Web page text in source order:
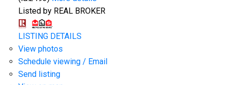
Listed by REAL BROKER
LISTING DETAILS
View photos
Schedule viewing / Email
Send listing